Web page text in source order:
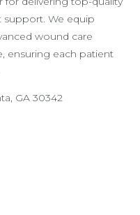
support. We equip
wound care
ensuring each patient
GA 30342